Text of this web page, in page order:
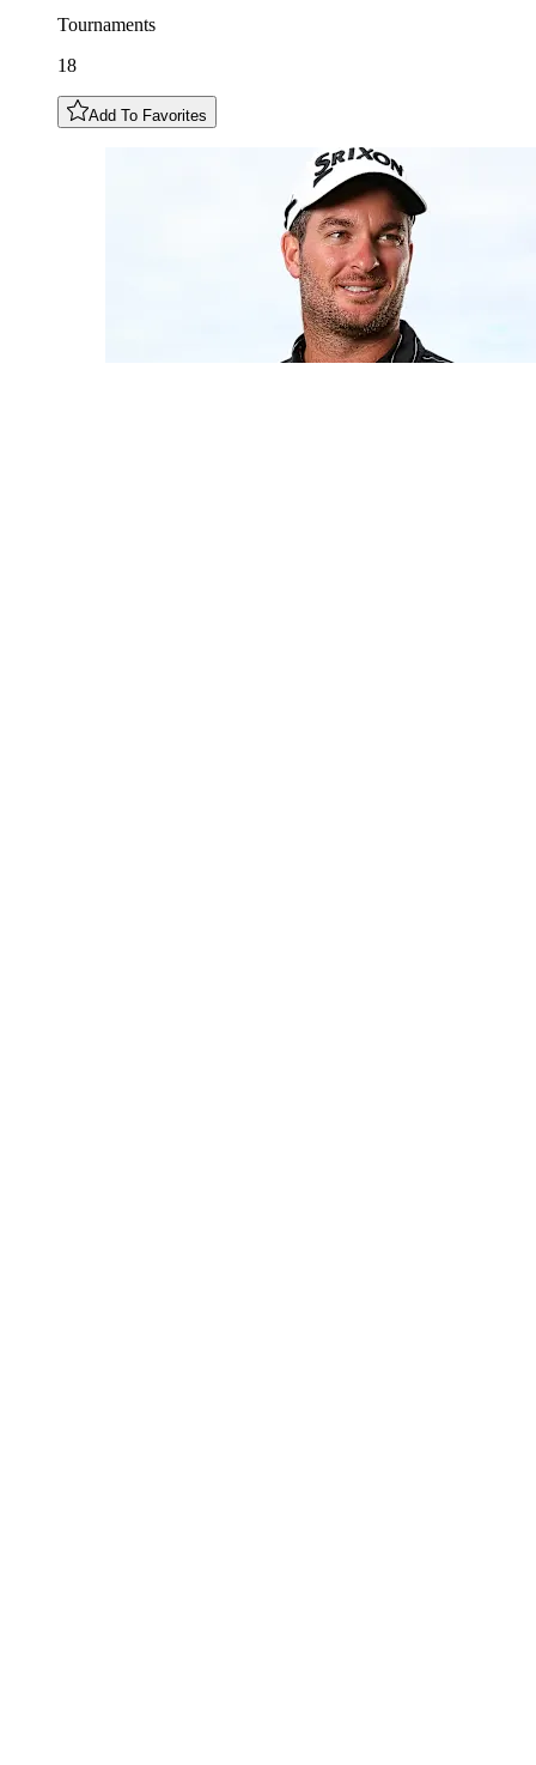
Tournaments
18
Add To Favorites